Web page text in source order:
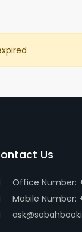
Us
Office Number:
Mobile Number: